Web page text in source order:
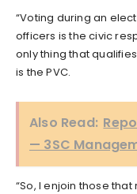
“Voting during an
officers is the civic
only thing that
is the PVC.
Also Read:
— 3SC
“So, I enjoin those